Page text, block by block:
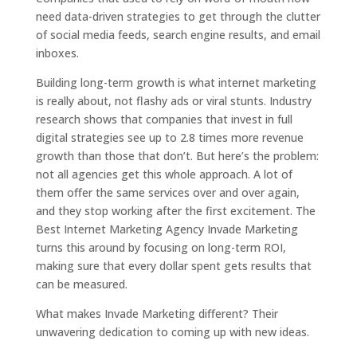
need data-driven strategies to get through the clutter
of social media feeds, search engine results, and email
inboxes.
Building long-term growth is what internet marketing
is really about, not flashy ads or viral stunts. Industry
research shows that companies that invest in full
digital strategies see up to 2.8 times more revenue
growth than those that don’t. But here’s the problem:
not all agencies get this whole approach. A lot of
them offer the same services over and over again,
and they stop working after the first excitement. The
Best Internet Marketing Agency Invade Marketing
turns this around by focusing on long-term ROI,
making sure that every dollar spent gets results that
can be measured.
What makes Invade Marketing different? Their
unwavering dedication to coming up with new ideas.